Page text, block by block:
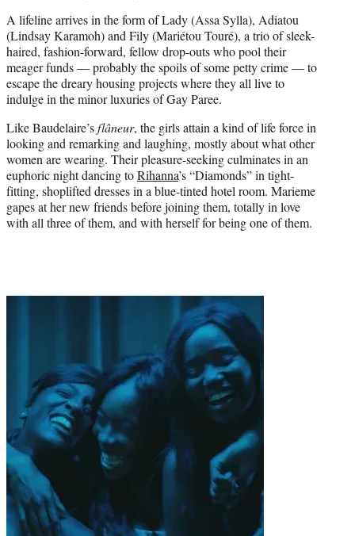
A lifeline arrives in the form of Lady (Assa Sylla), Adiatou
(Lindsay Karamoh) and Fily (Mariétou Touré), a trio of sleek-
haired, fashion-forward, fellow drop-outs who pool their
meager funds — probably the spoils of some petty crime — to
escape the dreary housing projects where they all live to
indulge in the minor luxuries of Gay Paree.
Like Baudelaire’sflâneur, the girls attain a kind of life force in
looking and remarking and laughing, mostly about what other
women are wearing. Their pleasure-seeking culminates in an
euphoric night dancing toRihanna’s “Diamonds” in tight-
fitting, shoplifted dresses in a blue-tinted hotel room. Marieme
gapes at her new friends before joining them, totally in love
with all three of them, and with herself for being one of them.